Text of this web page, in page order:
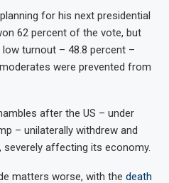
for his next presidential
62 percent of the vote, but
turnout – 48.8 percent –
were prevented from
after the US – under
– unilaterally withdrew and
affecting its economy.
matters worse, with the death